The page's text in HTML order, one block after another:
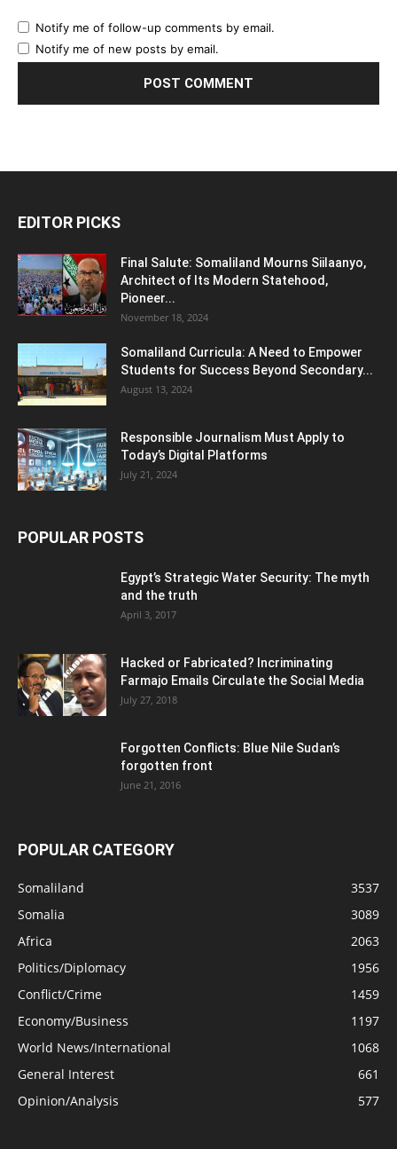
Notify me of follow-up comments by email.
Notify me of new posts by email.
EDITOR PICKS
Final Salute: Somaliland Mourns Siilaanyo,
Architect of Its Modern Statehood,
Pioneer...
November 18, 2024
Somaliland Curricula: A Need to Empower
Students for Success Beyond Secondary...
August 13, 2024
Responsible Journalism Must Apply to
Today’s Digital Platforms
July 21, 2024
POPULAR POSTS
Egypt’s Strategic Water Security: The myth
and the truth
April 3, 2017
Hacked or Fabricated? Incriminating
Farmajo Emails Circulate the Social Media
July 27, 2018
Forgotten Conflicts: Blue Nile Sudan’s
forgotten front
June 21, 2016
POPULAR CATEGORY
Somaliland
3537
Somalia
3089
Africa
2063
Politics/Diplomacy
1956
Conflict/Crime
1459
Economy/Business
1197
World News/International
1068
General Interest
661
Opinion/Analysis
577